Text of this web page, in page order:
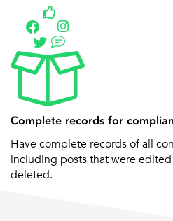
Complete records for
Have complete records of all
including posts that were
deleted.